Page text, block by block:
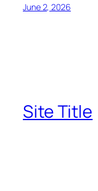
June 2, 2026
Site Title